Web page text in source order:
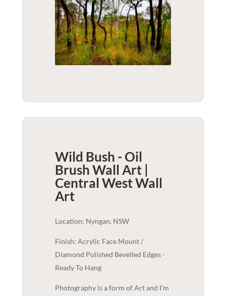
Wild Bush - Oil
Brush Wall Art |
Central WestWall
Art
Location: Nyngan, NSW
Finish: Acrylic Face Mount /
Diamond Polished Bevelled Edges -
Ready To Hang
Photography is a form of Art and I’m